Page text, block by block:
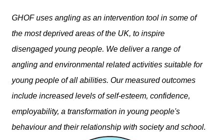
GHOF uses angling as an intervention tool in some of
the most deprived areas of the UK, to inspire
disengaged young people. We deliver a range of
angling and environmental related activities suitable for
young people of all abilities. Our measured outcomes
include increased levels of self-esteem, confidence,
employability, a transformation in young people's
behaviour and their relationship with society and school.